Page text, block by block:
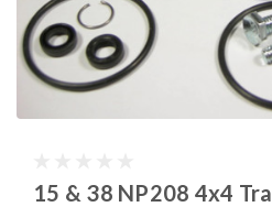
15 & 38 NP208 4x4